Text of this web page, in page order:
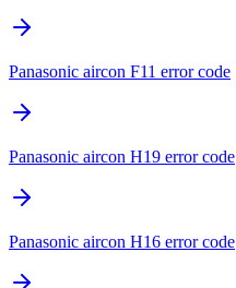
Panasonic aircon F11 error code
Panasonic aircon H19 error code
Panasonic aircon H16 error code